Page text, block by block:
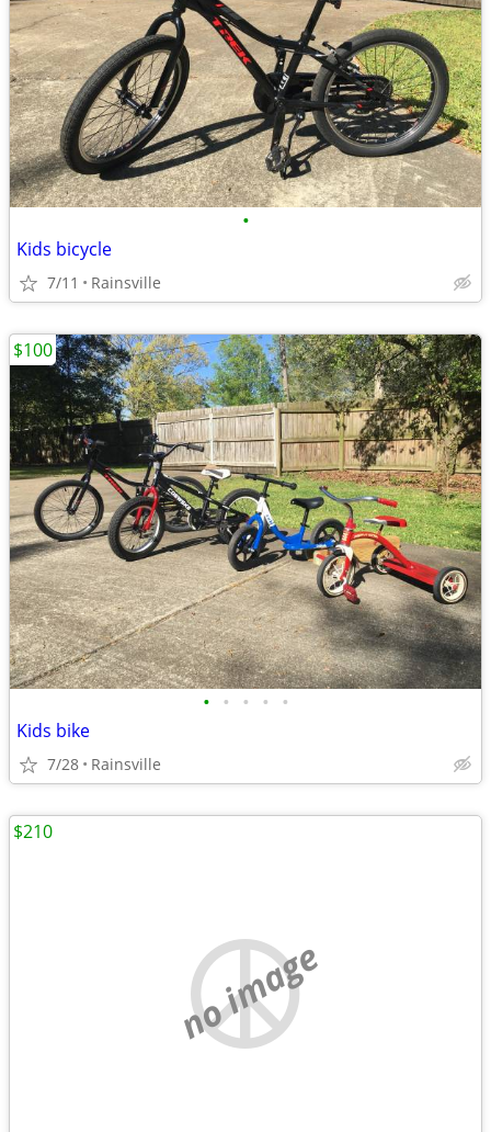
•
Kids bicycle
7/11 Rainsville
• • • • •
Kids bike
7/28 Rainsville
$100
no image
$210